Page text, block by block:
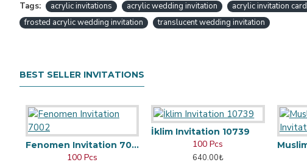
Tags: acrylic invitations acrylic wedding invitation acrylic invitation card
frosted acrylic wedding invitation
translucent wedding invitation
BEST SELLER INVITATIONS
Fenomen Invitation 7002
100 Pcs
İklim Invitation 10739
100 Pcs
640.00₺